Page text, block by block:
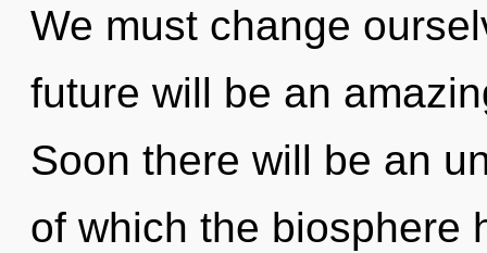
We must change
future will be an
Soon there will be an
of which the biosphere